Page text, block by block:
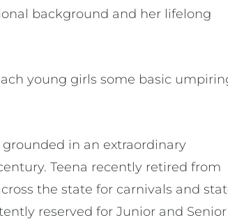
background and her lifelong
young girls some basic
in an extraordinary
Teena recently retired from
the state for carnivals and
reserved for Junior and Senior